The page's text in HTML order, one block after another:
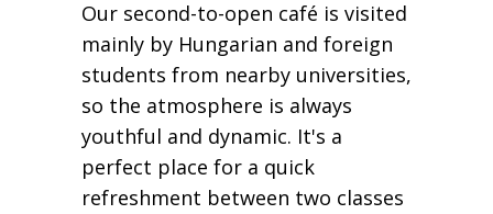
Our second-to-open café is visited
mainly by Hungarian and foreign
students from nearby universities,
so the atmosphere is always
youthful and dynamic. It's a
perfect place for a quick
refreshment between two classes